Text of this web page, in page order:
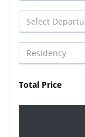
Total Price